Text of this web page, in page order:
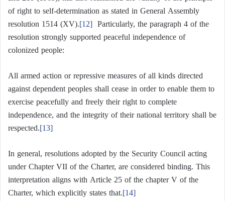
of right to self-determination as stated in General Assembly
resolution 1514 (XV).[12] Particularly, the paragraph 4 of the
resolution strongly supported peaceful independence of
colonized people:
All armed action or repressive measures of all kinds directed
against dependent peoples shall cease in order to enable them to
exercise peacefully and freely their right to complete
independence, and the integrity of their national territory shall be
respected.[13]
In general, resolutions adopted by the Security Council acting
under Chapter VII of the Charter, are considered binding. This
interpretation aligns with Article 25 of the chapter V of the
Charter, which explicitly states that.[14]